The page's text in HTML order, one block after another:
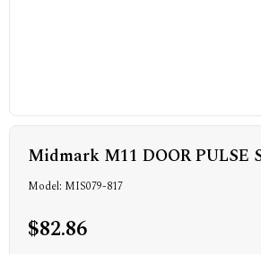
Midmark M11 DOOR PULSE
Model: MIS079-817
$82.86